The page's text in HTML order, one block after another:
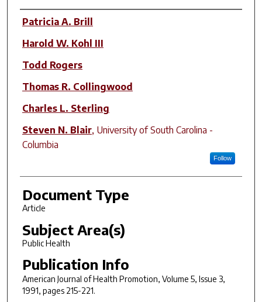
Author(s)
Patricia A. Brill
Harold W. Kohl III
Todd Rogers
Thomas R. Collingwood
Charles L. Sterling
Steven N. Blair, University of South Carolina -
Columbia
Follow
Document Type
Article
Subject Area(s)
Public Health
Publication Info
American Journal of Health Promotion, Volume 5, Issue 3,
1991, pages 215-221.